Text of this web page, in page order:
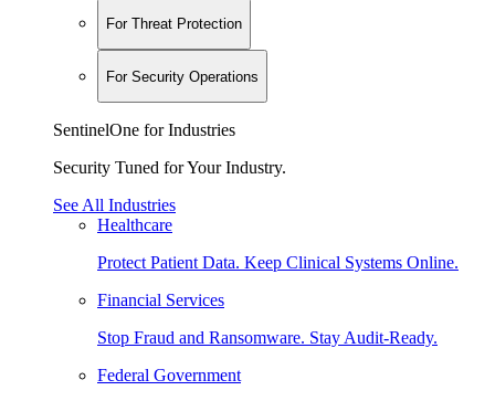
For Threat Protection
For Security Operations
SentinelOne for Industries
Security Tuned for Your Industry.
See All Industries
Healthcare
Protect Patient Data. Keep Clinical Systems Online.
Financial Services
Stop Fraud and Ransomware. Stay Audit-Ready.
Federal Government